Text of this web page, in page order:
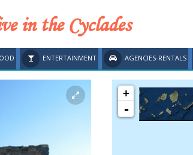
in the Cyclades
ENTERTAINMENT AGENCIES-RENTALS
+
-